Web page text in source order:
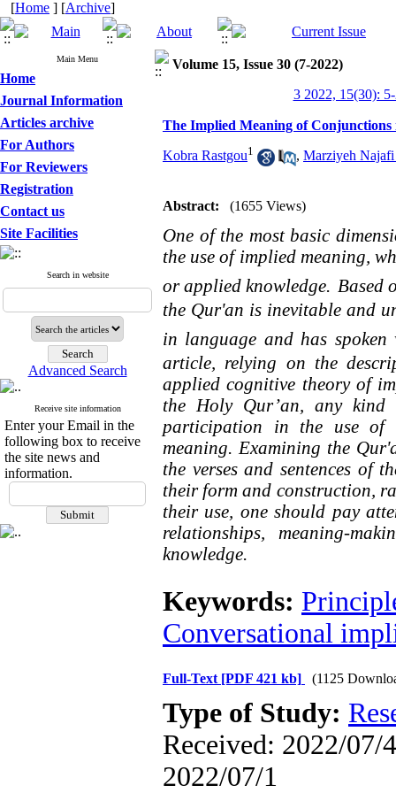
[Home ] [Archive]
Main Menu
Home
Journal Information
Articles archive
For Authors
For Reviewers
Registration
Contact us
Site Facilities
Search in website
Advanced Search
Receive site information
Enter your Email in the
following box to receive
the site news and
information.
Volume 15, Issue 30 (7-2022)
3 2022, 15(30):
The Implied Meaning of
Kobra Rastgou1 , Marziyeh
Abstract: (1655 Views)
One of the most basic
the use of implied meaning,
or applied knowledge. Based
the Qur'an is inevitable and
in language and has
article, relying on the
applied cognitive theory of
the Holy Qur’an, any kind
participation in the use of
meaning. Examining the
the verses and sentences of
their form and construction,
their use, one should pay
relationships, meaning-
knowledge.
Keywords:
Conversational
Full-Text [PDF 421 kb] (1125
Type of Study:
Received: 2022/07/
2022/07/1